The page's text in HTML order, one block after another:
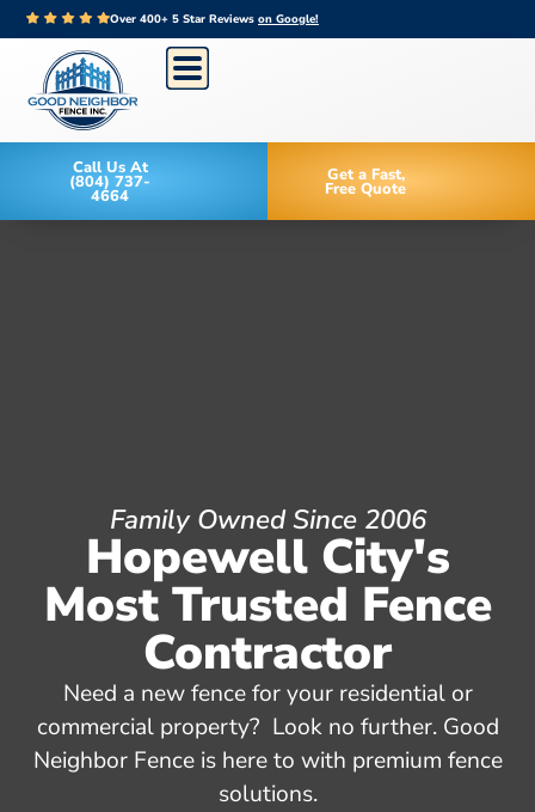
Over 400+ 5 Star Reviews on Google!
Call Us At
(804) 737-
4664
Get a Fast,
Free Quote
Family Owned Since 2006
Hopewell City's
Most Trusted Fence
Contractor
Need a new fence for your residential or
commercial property? Look no further. Good
Neighbor Fence is here to with premium fence
solutions.